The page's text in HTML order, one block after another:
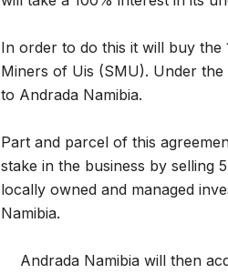
In order to do this it will buy the
Miners of Uis (SMU). Under
to Andrada Namibia.
Part and parcel of this
stake in the business by selling
locally owned and managed
Namibia.
Andrada Namibia will then